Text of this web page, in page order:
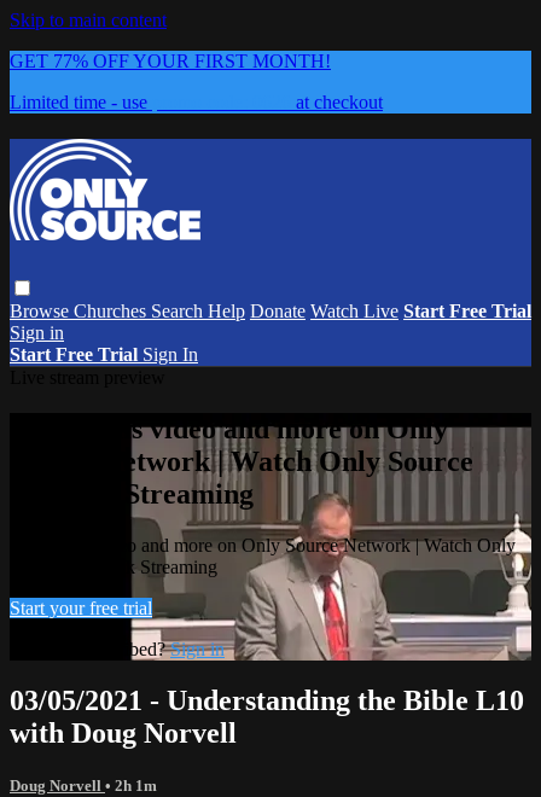
Skip to main content
GET 77% OFF YOUR FIRST MONTH!
Limited time - use
at checkout
Browse Churches Search Help Donate Watch Live Start Free Trial
Sign in
Start Free Trial Sign In
Watch this video and more on Only
Source Network | Watch Only Source
Network Streaming
Watch this video and more on Only Source Network | Watch Only
Source Network Streaming
Start your free trial
Already subscribed?Sign in
03/05/2021 - Understanding the Bible L10
with Doug Norvell
Doug Norvell • 2h 1m